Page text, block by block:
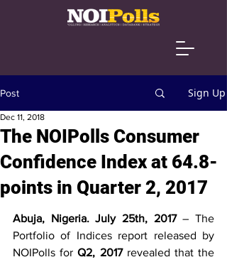
Post Sign Up
The NOIPolls Consumer
Confidence Index at 64.8-
points in Quarter 2, 2017
Dec 11, 2018
Abuja, Nigeria. July 25th, 2017 – The
Portfolio of Indices report released by
NOIPolls for Q2, 2017 revealed that the